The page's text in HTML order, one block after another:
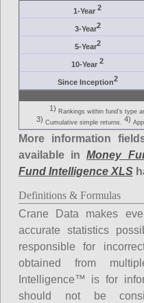
1-Year2
3-Year2
5-Year2
10-Year2
Since Inception2
1) Rankings within fund's type
3) Cumulative simple returns. 4)
More information
available inMoney
Fund Intelligence XLS
Definitions & Formulas
Crane Data makes
accurate statistics
responsible for
obtained from
Intelligence™ is for
should not be